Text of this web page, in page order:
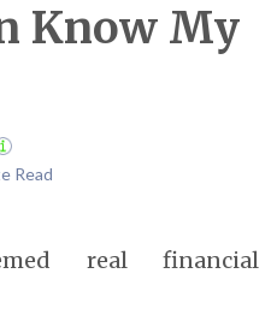
Know My
Read
real financial